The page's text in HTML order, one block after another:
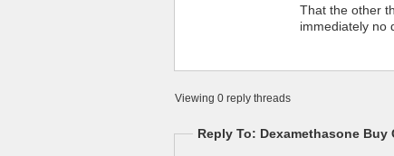
That the other
immediately no
Viewing 0 reply threads
Reply To: Dexamethasone